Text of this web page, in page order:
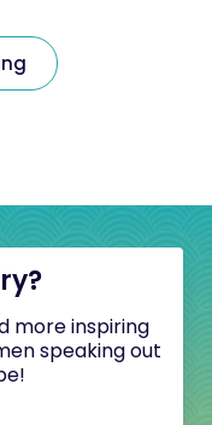
more inspiring
speaking out